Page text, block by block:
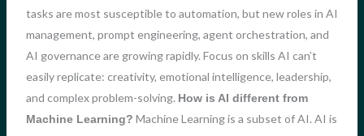
tasks are most susceptible to automation, but new roles in AI
management, prompt engineering, agent orchestration, and
AI governance are growing rapidly. Focus on skills AI can’t
easily replicate: creativity, emotional intelligence, leadership,
and complex problem-solving. How is AI different from
Machine Learning? Machine Learning is a subset of AI. AI is